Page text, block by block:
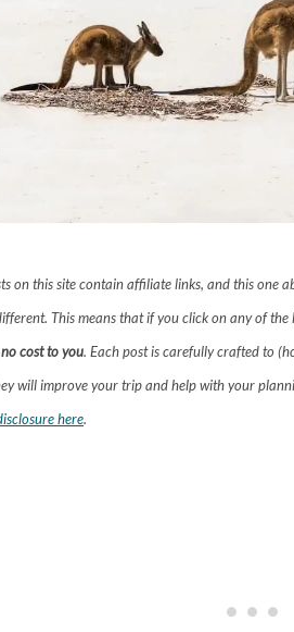
on this site contain affiliate links, and this one
This means that if you click on any of
cost to you. Each post is carefully crafted to
will improve your trip and help with your
here.